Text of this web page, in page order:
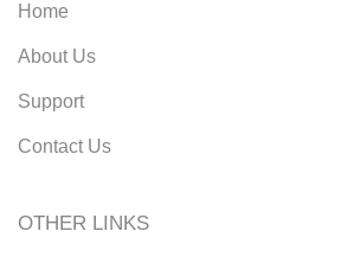
Home
About Us
Support
Contact Us
OTHER LINKS